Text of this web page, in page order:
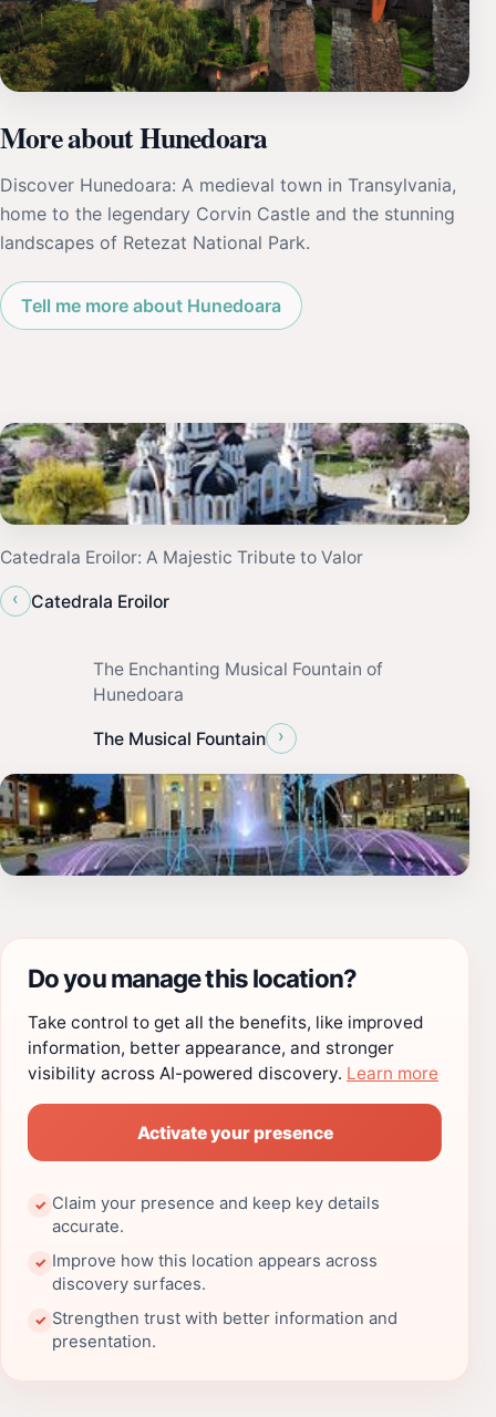
More about Hunedoara
Discover Hunedoara: A medieval town in Transylvania,
home to the legendary Corvin Castle and the stunning
landscapes of Retezat National Park.
Tell me more about Hunedoara
Catedrala Eroilor: A Majestic Tribute to Valor
‹
Catedrala Eroilor
The Enchanting Musical Fountain of
Hunedoara
The Musical Fountain ›
Do you manage this location?
Take control to get all the benefits, like improved
information, better appearance, and stronger
visibility across AI-powered discovery. Learn more
Activate your presence
✓ Claim your presence and keep key details
accurate.
✓ Improve how this location appears across
discovery surfaces.
✓ Strengthen trust with better information and
presentation.